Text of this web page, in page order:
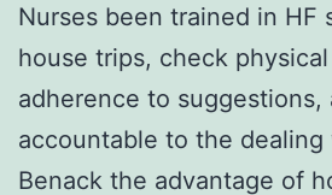
Nurses been trained in HF
house trips, check
adherence to suggestions,
accountable to the
Benack the advantage of